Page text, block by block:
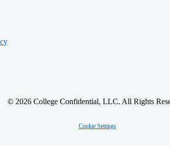
© 2026 College Confidential, LLC. All Rights
Cookie Settings